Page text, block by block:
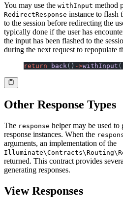
You may use the withInput method
RedirectResponse instance to flash
to the session before redirecting the
typically done if the user has
the input has been flashed to the
during the next request to repopulate
return back () ->withInput
Other Response Types
The response helper may be used to
response instances. When the
arguments, an implementation of the
returned. This contract provides
generating responses.
View Responses